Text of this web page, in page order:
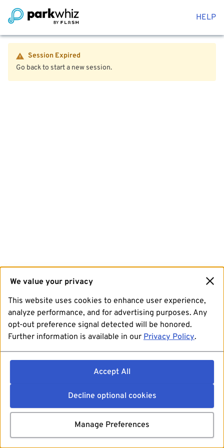
HELP
Session Expired
Go back to start a new session.
We value your privacy
This website uses cookies to enhance user experience,
analyze performance, and for advertising purposes. Any
opt-out preference signal detected will be honored.
Further information is available in our Privacy Policy.
Accept All
Decline optional cookies
Manage Preferences